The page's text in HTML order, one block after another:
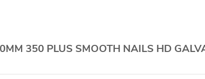
350 PLUS SMOOTH NAILS HD